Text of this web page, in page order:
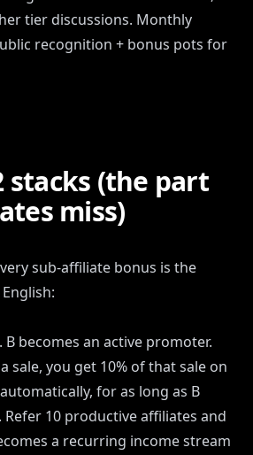
tier discussions. Monthly
recognition + bonus pots for
stacks (the part
miss)
sub-affiliate bonus is the
B becomes an active promoter.
sale, you get 10% of that sale on
for as long as B
Refer 10 productive affiliates and
a recurring income stream